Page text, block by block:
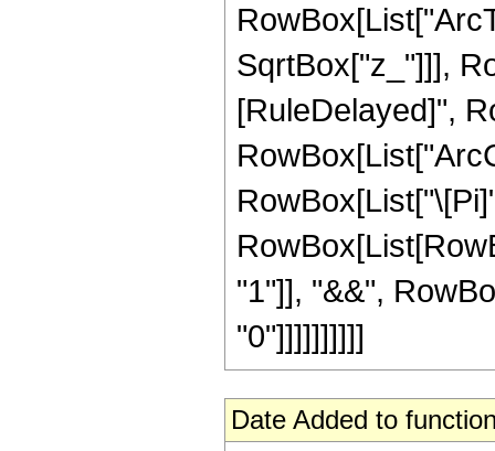
SqrtBox["z_"]]],
[RuleDelayed]",
"1"]], "&&",
"0"]]]]]]]]]]
Date Added to